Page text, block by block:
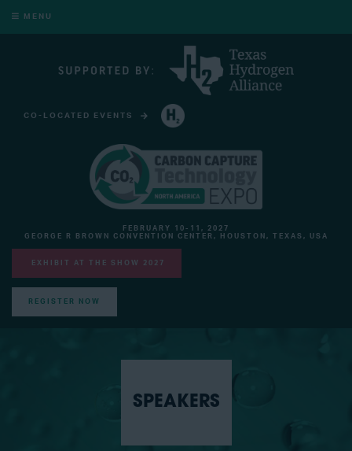
MENU
CO-LOCATED EVENTS
FEBRUARY 10-11, 2027
GEORGE R BROWN CONVENTION CENTER, HOUSTON, TEXAS, USA
EXHIBIT AT THE SHOW 2027
REGISTER NOW
SPEAKERS